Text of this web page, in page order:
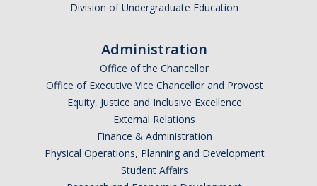
Atomic, Molecular and Optical Physics
Astrophysics & Astronomy
Biological and Soft Matter Physics
Nanoscience and Condensed Matter Physics
Solar and Energy Sciences
Astrophysics & Astronomy
Division of Undergraduate Education
Administration
Office of the Chancellor
Office of Executive Vice Chancellor and Provost
Equity, Justice and Inclusive Excellence
External Relations
Finance & Administration
Physical Operations, Planning and Development
Student Affairs